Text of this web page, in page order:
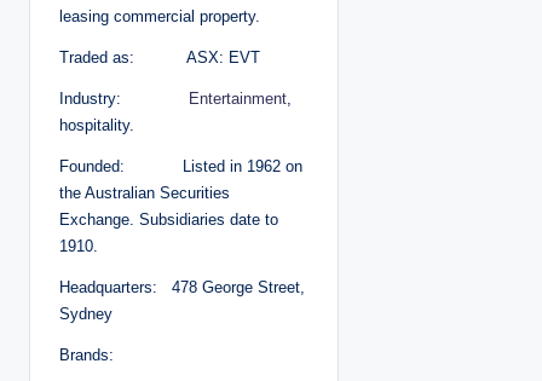
leasing commercial property.
Traded as: ASX: EVT
Industry: Entertainment
hospitality.
Founded: Listed in 1962 on
the Australian Securities
Exchange. Subsidiaries date to
1910.
Headquarters: 478 George Street,
Sydney
Brands: